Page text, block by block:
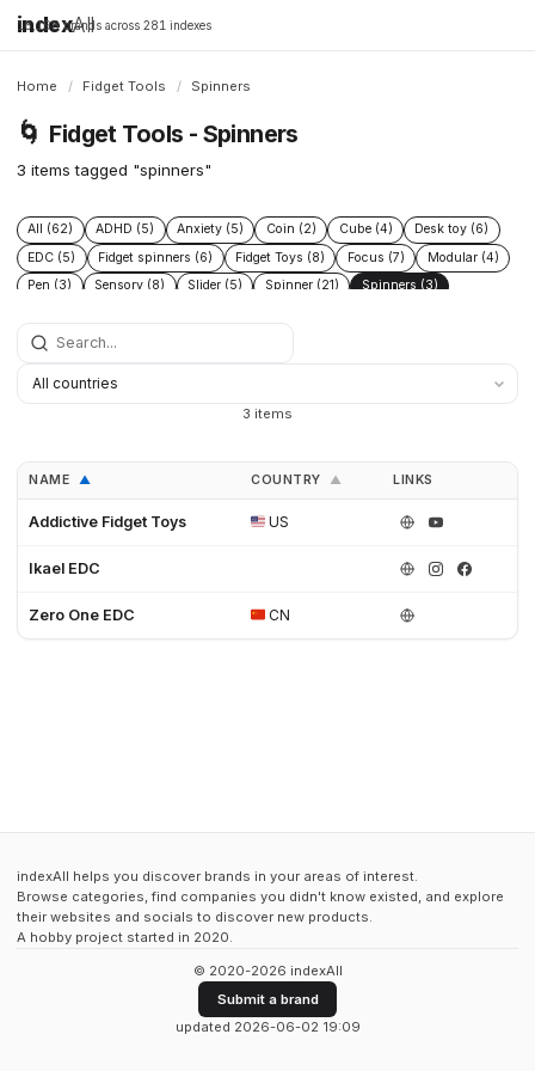
indexAll
16,198 brands across 281 indexes
Home / Fidget Tools / Spinners
🌀 Fidget Tools - Spinners
3 items tagged "spinners"
All (62) ADHD (5) Anxiety (5) Coin (2) Cube (4)
Desk toy (6)
EDC (5)
Fidget spinners (6) Fidget Toys (8) Focus (7)
Modular (4)
Pen (3)
Sensory (8) Slider (5) Spinner (21)
Spinners (3)
3 items
NAME ▲ COUNTRY ▲ LINKS
Addictive Fidget Toys US
Ikael EDC
Zero One EDC CN
indexAll helps you discover brands in your areas of interest.
Browse categories, find companies you didn't know existed, and explore
their websites and socials to discover new products.
A hobby project started in 2020.
© 2020-2026 indexAll
Submit a brand
updated 2026-06-02 19:09